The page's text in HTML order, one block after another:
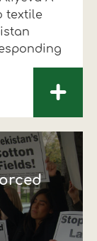
textile
+